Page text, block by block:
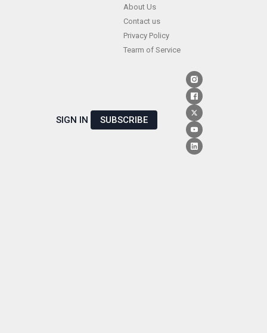
About Us
Contact us
Privacy Policy
Tearm of Service
SIGN IN SUBSCRIBE